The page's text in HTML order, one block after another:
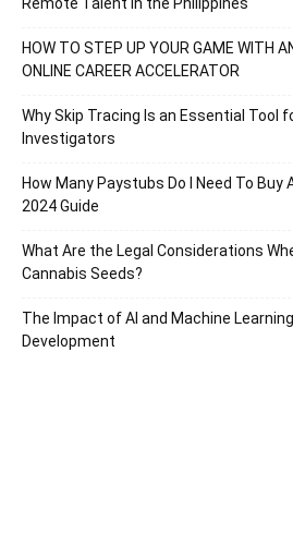
HOW TO STEP UP YOUR GAME WITH
ONLINE CAREER ACCELERATOR
Why Skip Tracing Is an Essential Tool
Investigators
How Many Paystubs Do I Need To Buy
2024 Guide
What Are the Legal Considerations
Cannabis Seeds?
The Impact of AI and Machine
Development